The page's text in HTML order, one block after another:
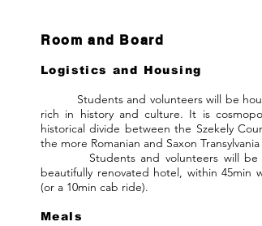
Room and Board
Logistics and Housing
Students and volunteers will be
rich in history and culture. It is
historical divide between the Szekely
the more Romanian and Saxon
Students and volunteers will be
beautifully renovated hotel, within 45min
(or a 10min cab ride).
Meals